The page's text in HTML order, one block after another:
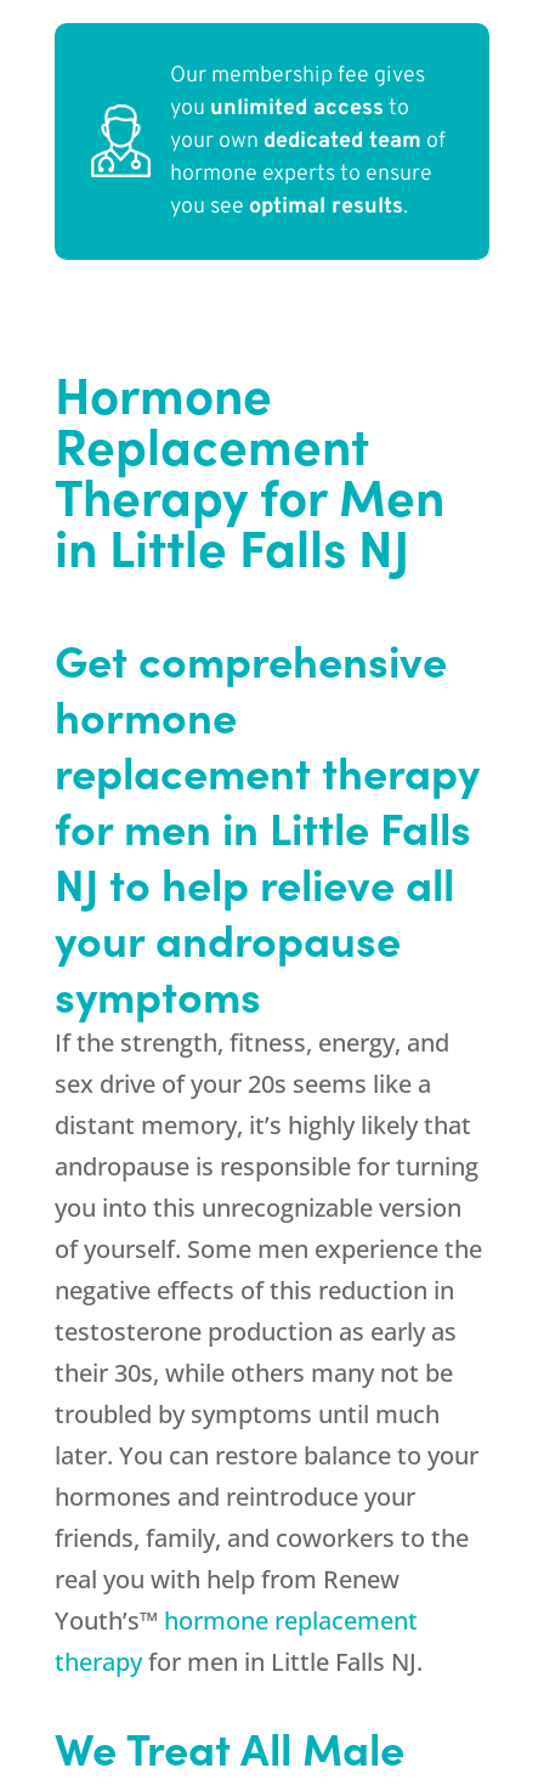
Our membership fee gives
you unlimited access to
your own dedicated team of
hormone experts to ensure
you see optimal results.
Hormone
Replacement
Therapy for Men
in Little Falls NJ
Get comprehensive
hormone
replacement therapy
for men in Little Falls
NJ to help relieve all
your andropause
symptoms
If the strength, fitness, energy, and
sex drive of your 20s seems like a
distant memory, it’s highly likely that
andropause is responsible for turning
you into this unrecognizable version
of yourself. Some men experience the
negative effects of this reduction in
testosterone production as early as
their 30s, while others many not be
troubled by symptoms until much
later. You can restore balance to your
hormones and reintroduce your
friends, family, and coworkers to the
real you with help from Renew
Youth’s™ hormone replacement
therapyfor men in Little Falls NJ.
We Treat All Male